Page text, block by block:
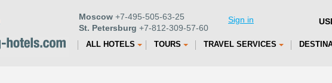
Moscow +7-495-505-63-25
St. Petersburg +7-812-309-57-60
Sign in
ALL HOTELS TOURS TRAVEL SERVICES